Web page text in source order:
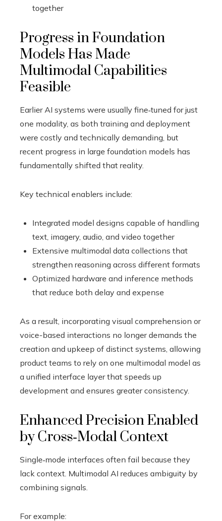
together
Progress in Foundation
Models Has Made
Multimodal Capabilities
Feasible
Earlier AI systems were usually fine‑tuned for just
one modality, as both training and deployment
were costly and technically demanding, but
recent progress in large foundation models has
fundamentally shifted that reality.
Key technical enablers include:
Integrated model designs capable of handling
text, imagery, audio, and video together
Extensive multimodal data collections that
strengthen reasoning across different formats
Optimized hardware and inference methods
that reduce both delay and expense
As a result, incorporating visual comprehension or
voice-based interactions no longer demands the
creation and upkeep of distinct systems, allowing
product teams to rely on one multimodal model as
a unified interface layer that speeds up
development and ensures greater consistency.
Enhanced Precision Enabled
by Cross‑Modal Context
Single‑mode interfaces often fail because they
lack context. Multimodal AI reduces ambiguity by
combining signals.
For example: